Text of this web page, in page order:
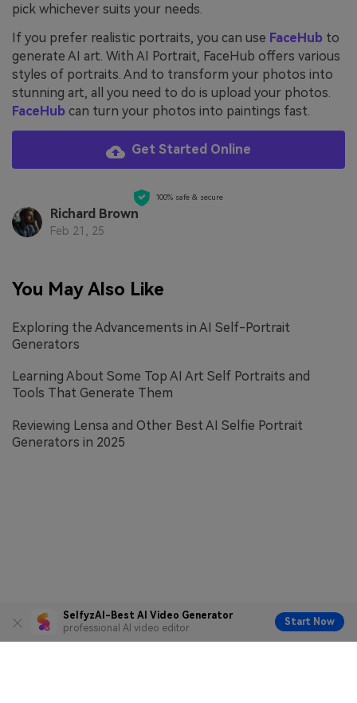
SelfyzAI-Best AI Video Generator
professional AI video editor
Start Now
pick whichever suits your needs.
If you prefer realistic portraits, you can use FaceHub to
generate AI art. With AI Portrait, FaceHub offers various
styles of portraits. And to transform your photos into
stunning art, all you need to do is upload your photos.
FaceHub can turn your photos into paintings fast.
Get Started Online
100% safe & secure
Richard Brown
Feb 21, 25
You May Also Like
Exploring the Advancements in AI Self-Portrait
Generators
Learning About Some Top AI Art Self Portraits and
Tools That Generate Them
Reviewing Lensa and Other Best AI Selfie Portrait
Generators in 2025